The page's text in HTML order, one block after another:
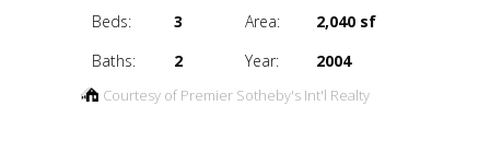
Beds:
3 Area:
2,040 sf
Baths:
2 Year: 2004
Courtesy of Premier Sotheby's Int'l Realty